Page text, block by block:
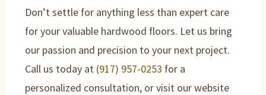
Don’t settle for anything less than expert care
for your valuable hardwood floors. Let us bring
our passion and precision to your next project.
Call us today at (917) 957-0253 for a
personalized consultation, or visit our website